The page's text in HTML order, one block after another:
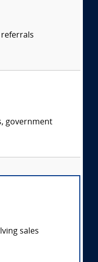
government
sales